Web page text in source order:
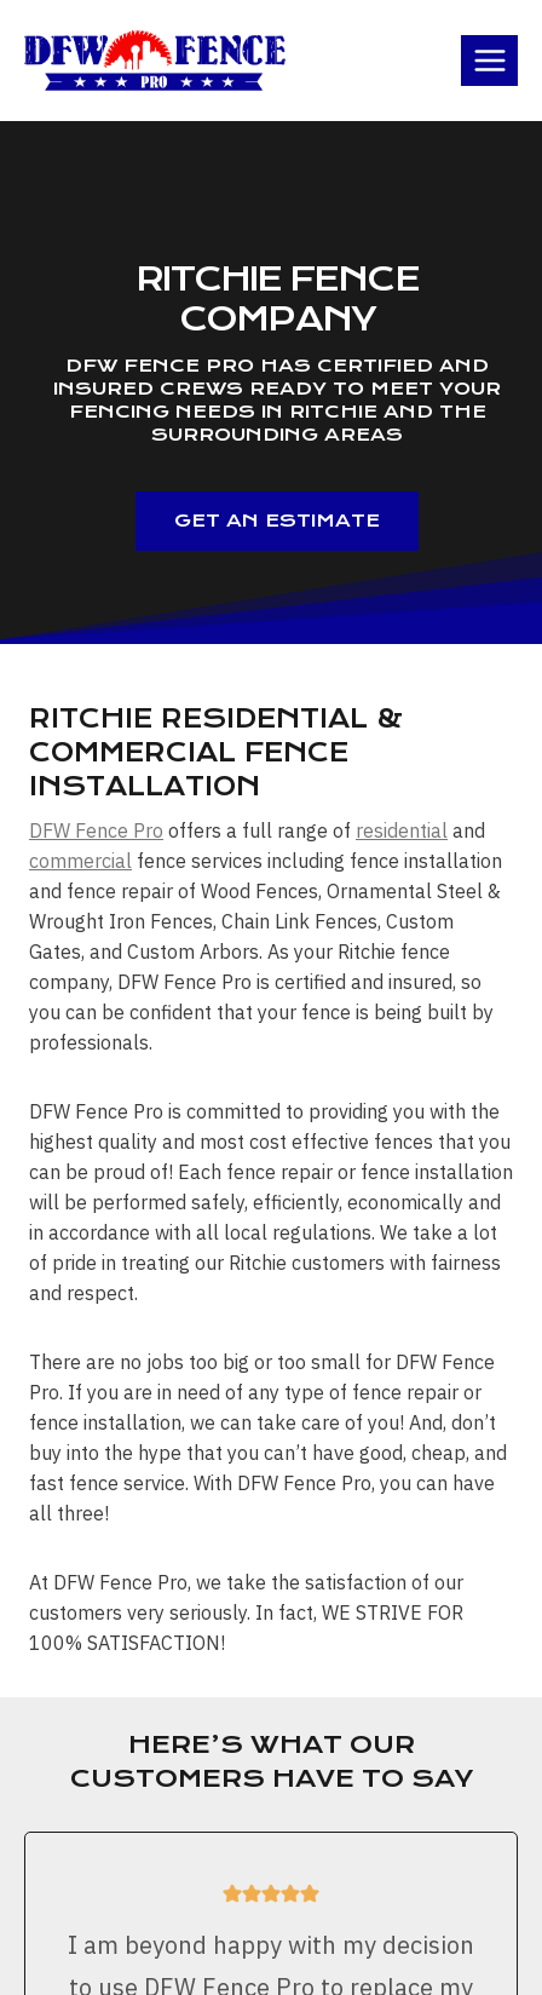
content
RITCHIE FENCE
COMPANY
DFW FENCE PRO HAS CERTIFIED AND
INSURED CREWS READY TO MEET YOUR
FENCING NEEDS IN RITCHIE AND THE
SURROUNDING AREAS
GET AN ESTIMATE
RITCHIE RESIDENTIAL &
COMMERCIAL FENCE
INSTALLATION
DFW Fence Pro offers a full range of residential and
commercial fence services including fence installation
and fence repair of Wood Fences, Ornamental Steel &
Wrought Iron Fences, Chain Link Fences, Custom
Gates, and Custom Arbors. As your Ritchie fence
company, DFW Fence Pro is certified and insured, so
you can be confident that your fence is being built by
professionals.
DFW Fence Pro is committed to providing you with the
highest quality and most cost effective fences that you
can be proud of! Each fence repair or fence installation
will be performed safely, efficiently, economically and
in accordance with all local regulations. We take a lot
of pride in treating our Ritchie customers with fairness
and respect.
There are no jobs too big or too small for DFW Fence
Pro. If you are in need of any type of fence repair or
fence installation, we can take care of you! And, don’t
buy into the hype that you can’t have good, cheap, and
fast fence service. With DFW Fence Pro, you can have
all three!
At DFW Fence Pro, we take the satisfaction of our
customers very seriously. In fact, WE STRIVE FOR
100% SATISFACTION!
HERE’S WHAT OUR
CUSTOMERS HAVE TO SAY
I am beyond happy with my decision
to use DFW Fence Pro to replace my